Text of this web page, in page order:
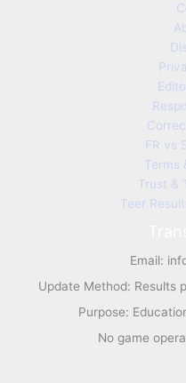
FR vs
Terms
Trust &
Teer
Email:
Update Method: Results
Purpose:
No game